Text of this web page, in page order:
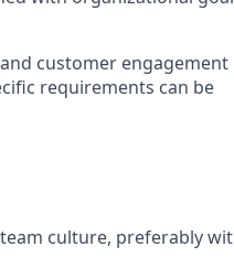
customer engagement
requirements can be
culture, preferably